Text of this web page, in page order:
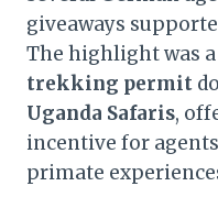
giveaways
The highlight was a
trekking permit
Uganda Safaris,
incentive for
primate